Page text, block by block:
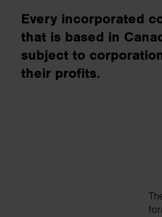
Contact us
Every incorporated
that is based in
subject to
their profits.